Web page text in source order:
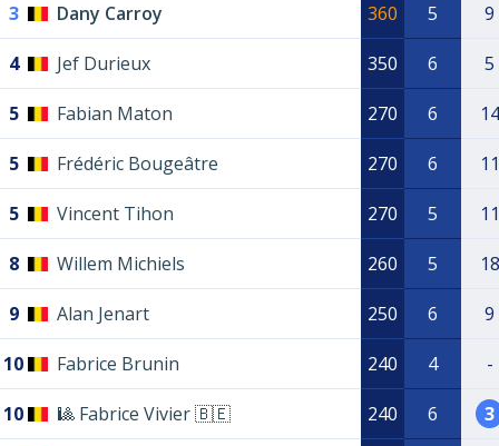
3 Dany Carroy 360 5 9
4 Jef Durieux 350 6 5
5 Fabian Maton 270 6 14
5 Frédéric Bougeâtre 270 6 11
5 Vincent Tihon 270 5 11
8 Willem Michiels 260 5 18
9 Alan Jenart 250 6 9
10 Fabrice Brunin 240 4 -
10 🎱 Fabrice Vivier 🇧🇪 240 6 3